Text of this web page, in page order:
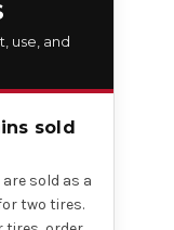
use, and
sold
sold as a
two tires.